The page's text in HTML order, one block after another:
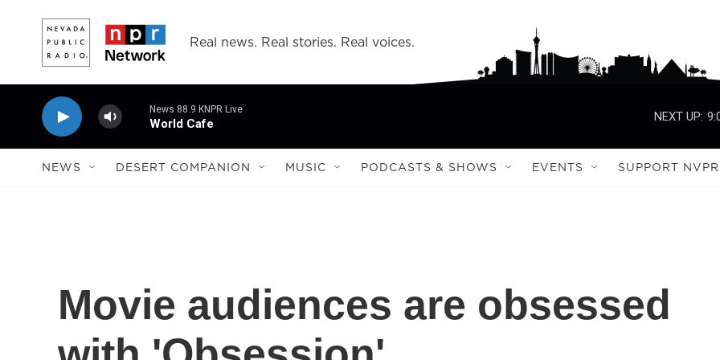
Real news. Real stories. Real voices.
News 88.9 KNPR Live
World Cafe
NEXT UP:
NEWS DESERT COMPANION MUSIC PODCASTS & SHOWS EVENTS SUPPORT NVPR
Movie audiences are obsessed